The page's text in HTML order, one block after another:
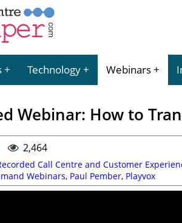
Technology Webinars
Webinar: How to
2,464
Call Centre and Customer
Webinars, Paul Pember, Playvox